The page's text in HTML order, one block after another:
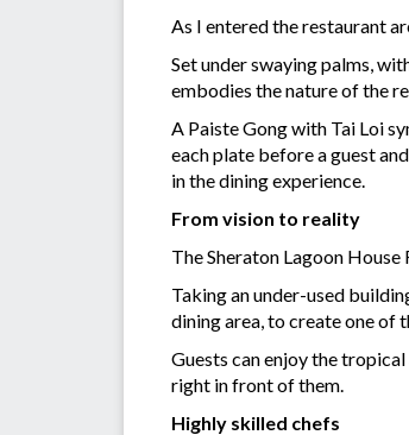
As I entered the restaurant
Set under swaying palms,
embodies the nature of the
A Paiste Gong with Tai Loi
each plate before a guest
in the dining experience.
From vision to reality
The Sheraton Lagoon House
Taking an under-used
dining area, to create one of
Guests can enjoy the
right in front of them.
Highly skilled chefs